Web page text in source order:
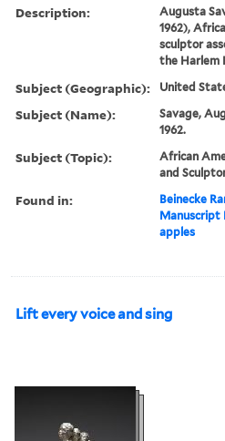
Description:
Augusta
1962),
sculptor
the Harlem
Subject (Geographic): United
Subject (Name):
Savage,
1962.
Subject (Topic):
African
and
Found in:
Beinecke
Manuscript
apples
Lift every voice and sing